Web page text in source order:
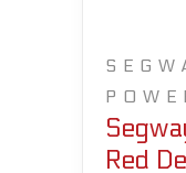
Red